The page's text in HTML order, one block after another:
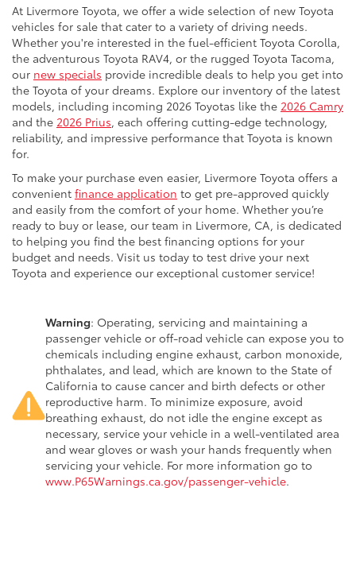
At Livermore Toyota, we offer a wide selection of new Toyota
vehicles for sale that cater to a variety of driving needs.
Whether you're interested in the fuel-efficient Toyota Corolla,
the adventurous Toyota RAV4, or the rugged Toyota Tacoma,
our new specials provide incredible deals to help you get into
the Toyota of your dreams. Explore our inventory of the latest
models, including incoming 2026 Toyotas like the 2026 Camry
and the 2026 Prius, each offering cutting-edge technology,
reliability, and impressive performance that Toyota is known
for.
To make your purchase even easier, Livermore Toyota offers a
convenient finance application to get pre-approved quickly
and easily from the comfort of your home. Whether you’re
ready to buy or lease, our team in Livermore, CA, is dedicated
to helping you find the best financing options for your
budget and needs. Visit us today to test drive your next
Toyota and experience our exceptional customer service!
Warning: Operating, servicing and maintaining a
passenger vehicle or off-road vehicle can expose you to
chemicals including engine exhaust, carbon monoxide,
phthalates, and lead, which are known to the State of
California to cause cancer and birth defects or other
reproductive harm. To minimize exposure, avoid
breathing exhaust, do not idle the engine except as
necessary, service your vehicle in a well-ventilated area
and wear gloves or wash your hands frequently when
servicing your vehicle. For more information go to
www.P65Warnings.ca.gov/passenger-vehicle.